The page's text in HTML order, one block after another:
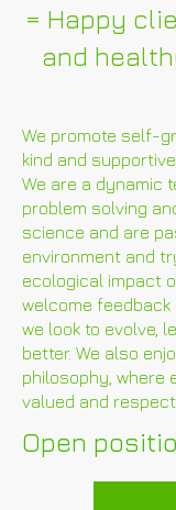
= Happy
and
We promote self-
kind and
We are a dynamic
problem solving
science and are
environment and
ecological impact
welcome feedback
we look to evolve,
better. We also
philosophy, where
valued and
Open